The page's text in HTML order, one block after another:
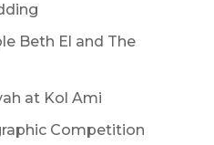
Beth El and The
at Kol Ami
Competition